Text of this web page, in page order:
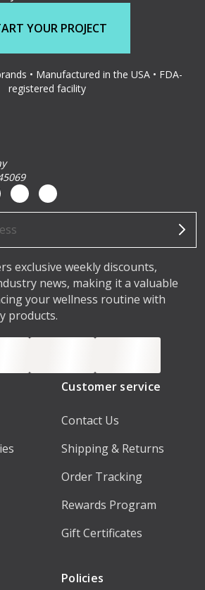
YOUR PROJECT
• Manufactured in the USA • FDA-
registered facility
exclusive weekly discounts,
news, making it a valuable
your wellness routine with
products.
Customer service
Contact Us
Shipping & Returns
Order Tracking
Rewards Program
Gift Certificates
Policies